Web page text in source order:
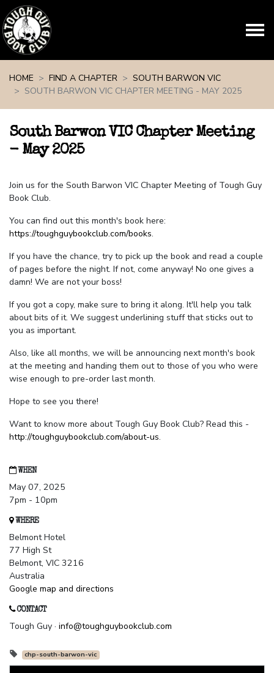
HOME
FIND A CHAPTER
SOUTH BARWON VIC
SOUTH BARWON VIC CHAPTER MEETING - MAY 2025
South Barwon VIC Chapter Meeting
- May 2025
Join us for the South Barwon VIC Chapter Meeting of Tough Guy
Book Club.
You can find out this month's book here:
https://toughguybookclub.com/books.
If you have the chance, try to pick up the book and read a couple
of pages before the night. If not, come anyway! No one gives a
damn! We are not your boss!
If you got a copy, make sure to bring it along. It'll help you talk
about bits of it. We suggest underlining stuff that sticks out to
you as important.
Also, like all months, we will be announcing next month's book
at the meeting and handing them out to those of you who were
wise enough to pre-order last month.
Hope to see you there!
Want to know more about Tough Guy Book Club? Read this -
http://toughguybookclub.com/about-us.
WHEN
May 07, 2025
7pm - 10pm
WHERE
Belmont Hotel
77 High St
Belmont, VIC 3216
Australia
Google map and directions
CONTACT
Tough Guy · info@toughguybookclub.com
chp-south-barwon-vic